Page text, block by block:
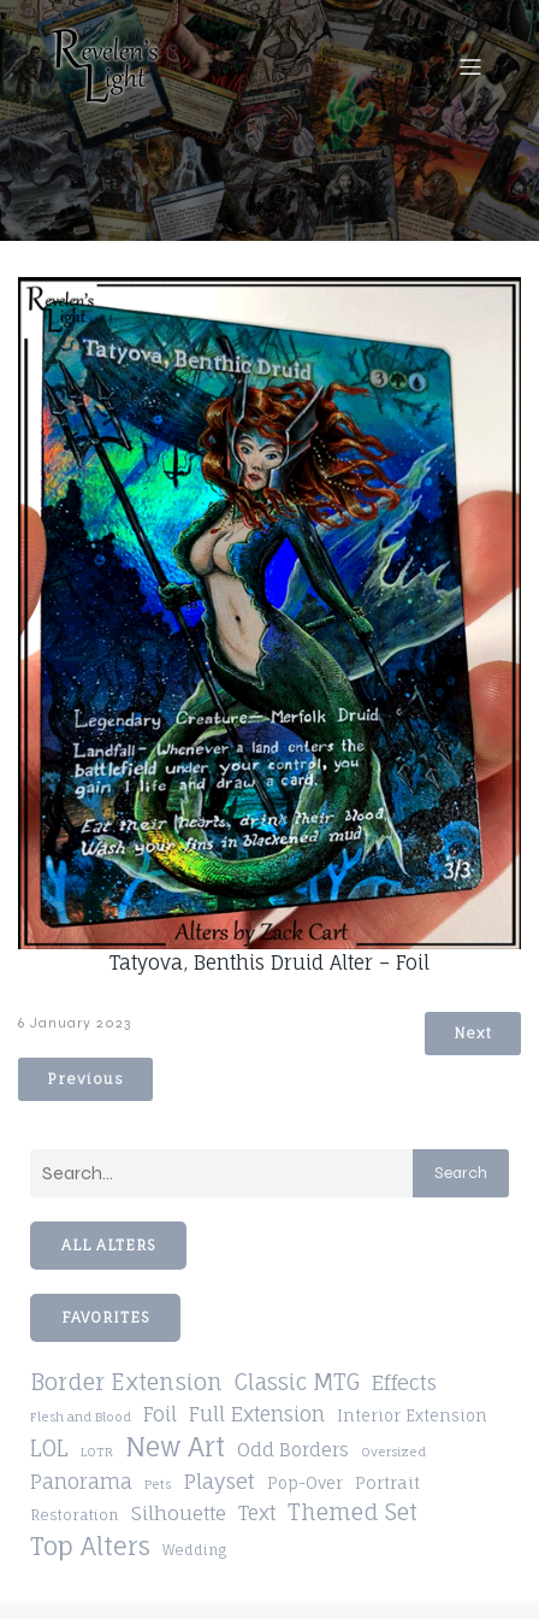
Tatyova, Benthis Druid Alter – Foil
6 January 2023
Previous
Next
Search
ALL ALTERS
FAVORITES
Border Extension Classic MTG Effects
Flesh and Blood Foil Full Extension Interior Extension
LOL LOTR New Art Odd Borders Oversized
Panorama Pets Playset Pop-Over Portrait
Restoration Silhouette Text Themed Set
Top Alters Wedding